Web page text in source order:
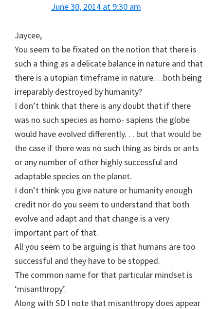
June 30, 2014 at 9:30 am
Jaycee,
You seem to be fixated on the notion that there is
such a thing as a delicate balance in nature and that
there is a utopian timeframe in nature. . .both being
irreparably destroyed by humanity?
I don’t think that there is any doubt that if there
was no such species as homo- sapiens the globe
would have evolved differently. . . but that would be
the case if there was no such thing as birds or ants
or any number of other highly successful and
adaptable species on the planet.
I don’t think you give nature or humanity enough
credit nor do you seem to understand that both
evolve and adapt and that change is a very
important part of that.
All you seem to be arguing is that humans are too
successful and they have to be stopped.
The common name for that particular mindset is
‘misanthropy’.
Along with SD I note that misanthropy does appear